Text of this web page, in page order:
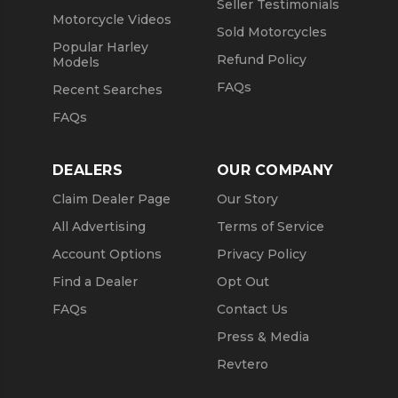
Motorcycle Videos
Popular Harley
Models
Recent Searches
FAQs
Seller Testimonials
Sold Motorcycles
Refund Policy
FAQs
DEALERS
Claim Dealer Page
All Advertising
Account Options
Find a Dealer
FAQs
OUR COMPANY
Our Story
Terms of Service
Privacy Policy
Opt Out
Contact Us
Press & Media
Revtero